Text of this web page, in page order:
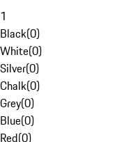
1
Black(0)
White(0)
Silver(0)
Chalk(0)
Grey(0)
Blue(0)
Red(0)